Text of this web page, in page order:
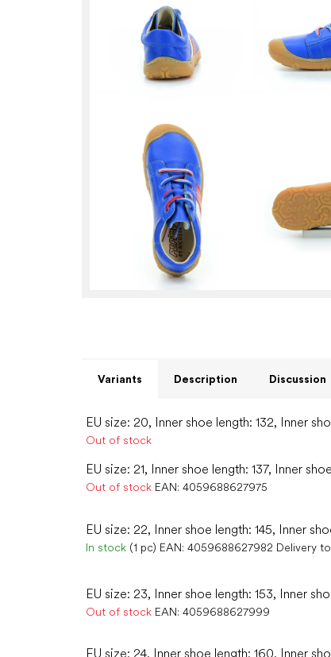
Variants Description Discussion
EU size: 20, Inner shoe length: 132, Inner
Out of stock
EU size: 21, Inner shoe length: 137, Inner
Out of stock EAN: 4059688627975
EU size: 22, Inner shoe length: 145, Inner
In stock (1 pc) EAN: 4059688627982 Delivery
EU size: 23, Inner shoe length: 153, Inner
Out of stock EAN: 4059688627999
EU size: 24, Inner shoe length: 160, Inner